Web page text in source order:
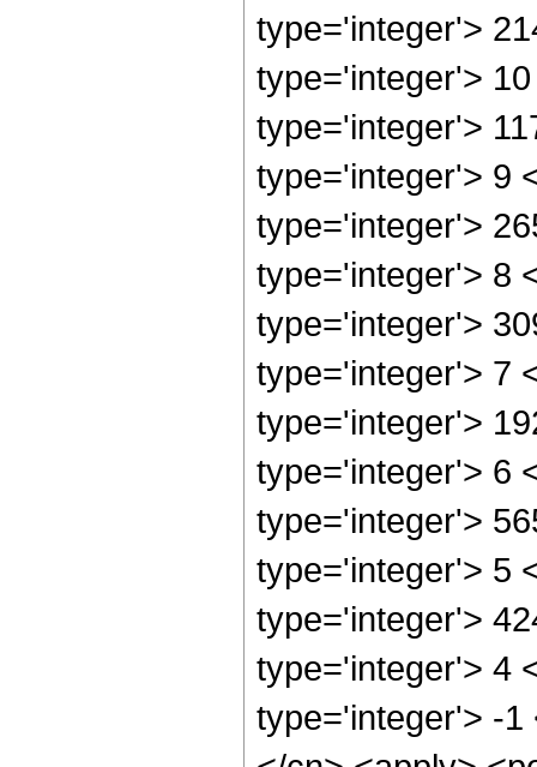
type='integer'>
type='integer'>
type='integer'>
type='integer'> 9
type='integer'>
type='integer'> 8
type='integer'>
type='integer'> 7
type='integer'>
type='integer'> 6
type='integer'>
type='integer'> 5
type='integer'>
type='integer'> 4
type='integer'> -1